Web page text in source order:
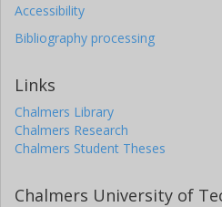
Accessibility
Bibliography processing
Links
Chalmers Library
Chalmers Research
Chalmers Student Theses
Chalmers University of